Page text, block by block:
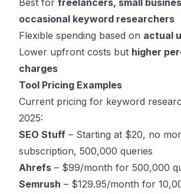
Best for freelancers, small
occasional keyword researchers
Flexible spending based on actual
Lower upfront costs but higher
charges
Tool Pricing Examples
Current pricing for keyword
2025:
SEO Stuff – Starting at $20, no
subscription, 500,000 queries
Ahrefs – $99/month for 500,000
Semrush – $129.95/month for